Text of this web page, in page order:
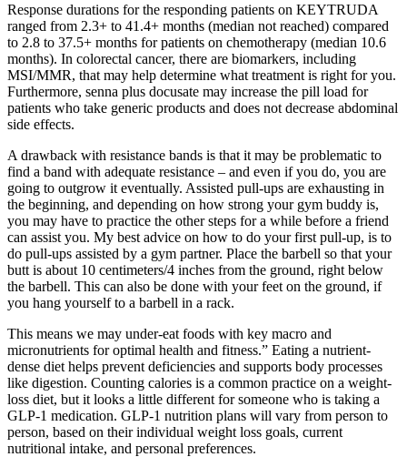
Response durations for the responding patients on KEYTRUDA
ranged from 2.3+ to 41.4+ months (median not reached) compared
to 2.8 to 37.5+ months for patients on chemotherapy (median 10.6
months). In colorectal cancer, there are biomarkers, including
MSI/MMR, that may help determine what treatment is right for you.
Furthermore, senna plus docusate may increase the pill load for
patients who take generic products and does not decrease abdominal
side effects.
A drawback with resistance bands is that it may be problematic to
find a band with adequate resistance – and even if you do, you are
going to outgrow it eventually. Assisted pull-ups are exhausting in
the beginning, and depending on how strong your gym buddy is,
you may have to practice the other steps for a while before a friend
can assist you. My best advice on how to do your first pull-up, is to
do pull-ups assisted by a gym partner. Place the barbell so that your
butt is about 10 centimeters/4 inches from the ground, right below
the barbell. This can also be done with your feet on the ground, if
you hang yourself to a barbell in a rack.
This means we may under-eat foods with key macro and
micronutrients for optimal health and fitness.” Eating a nutrient-
dense diet helps prevent deficiencies and supports body processes
like digestion. Counting calories is a common practice on a weight-
loss diet, but it looks a little different for someone who is taking a
GLP-1 medication. GLP-1 nutrition plans will vary from person to
person, based on their individual weight loss goals, current
nutritional intake, and personal preferences.